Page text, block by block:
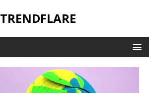
TRENDFLARE